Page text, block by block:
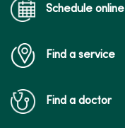
Schedule online
Find a service
Find a doctor